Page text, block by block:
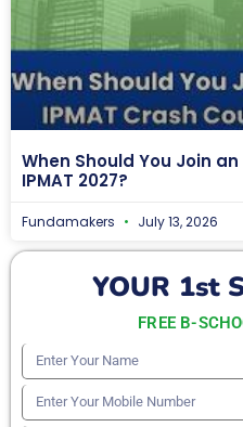
When Should You Join
IPMAT 2027?
Fundamakers July 13, 2026
YOUR 1st
FREE B-
Enter
Your
Name
Enter